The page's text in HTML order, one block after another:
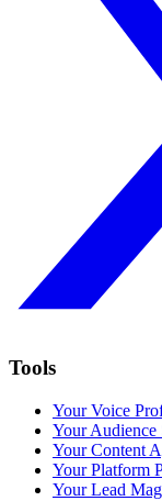
Tools
Your Voice
Your Audience
Your Content
Your Platform
Your Lead